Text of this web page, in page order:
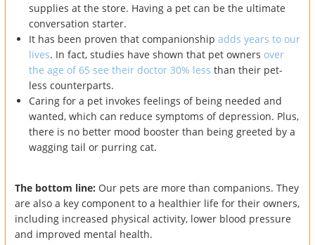
supplies at the store. Having a pet can be the ultimate
conversation starter.
It has been proven that companionship adds years to our
lives. In fact, studies have shown that pet owners over
the age of 65 see their doctor 30% less than their pet-
less counterparts.
Caring for a pet invokes feelings of being needed and
wanted, which can reduce symptoms of depression. Plus,
there is no better mood booster than being greeted by a
wagging tail or purring cat.
The bottom line: Our pets are more than companions. They
are also a key component to a healthier life for their owners,
including increased physical activity, lower blood pressure
and improved mental health.